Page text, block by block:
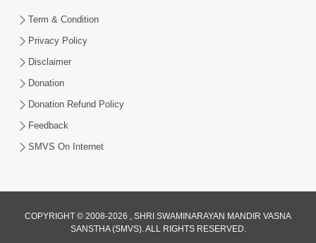
Ghanshyam Magazine Aug - 2023
Aug 16, 2023
1:15:52
Term & Condition
Privacy Policy
Disclaimer
Donation
Donation Refund Policy
Feedback
SMVS On Internet
COPYRIGHT © 2008-2026 , SHRI SWAMINARAYAN MANDIR VASNA
SANSTHA (SMVS). ALL RIGHTS RESERVED.